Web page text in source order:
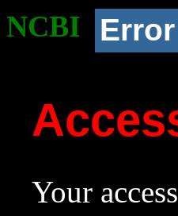
NCBI Error
Your